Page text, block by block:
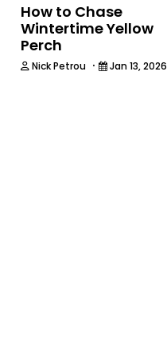
How to Chase
Wintertime Yellow
Perch
Nick Petrou · Jan 13, 2026